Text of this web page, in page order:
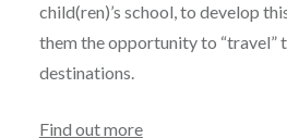
child(ren)’s school, to develop
them the opportunity to “travel”
destinations.
Find out more